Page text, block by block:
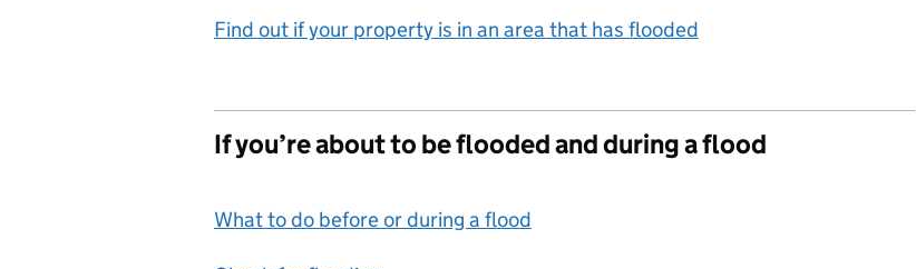
Find out if your property is in an area that has flooded
If you’re about to be flooded and during a flood
What to do before or during a flood